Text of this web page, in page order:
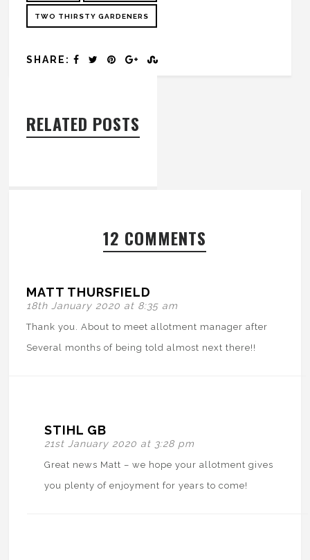
TWO THIRSTY GARDENERS
SHARE:
RELATED POSTS
12 COMMENTS
MATT THURSFIELD
18th January 2020 at 8:35 am
Thank you. About to meet allotment manager after
Several months of being told almost next there!!
STIHL GB
21st January 2020 at 3:28 pm
Great news Matt – we hope your allotment gives
you plenty of enjoyment for years to come!